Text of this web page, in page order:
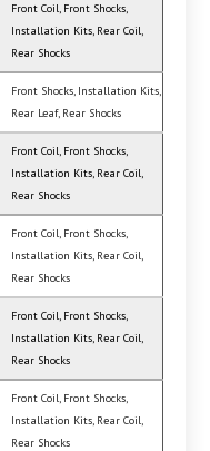
Front Coil, Front Shocks,
Installation Kits, Rear Coil,
Rear Shocks
Front Shocks, Installation Kits,
Rear Leaf, Rear Shocks
Front Coil, Front Shocks,
Installation Kits, Rear Coil,
Rear Shocks
Front Coil, Front Shocks,
Installation Kits, Rear Coil,
Rear Shocks
Front Coil, Front Shocks,
Installation Kits, Rear Coil,
Rear Shocks
Front Coil, Front Shocks,
Installation Kits, Rear Coil,
Rear Shocks